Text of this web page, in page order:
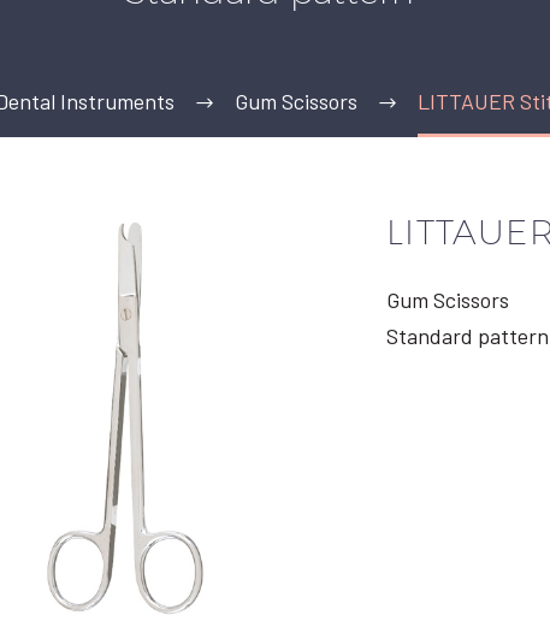
Instruments Gum Scissors LITTAUER
Gum Scissors
Standard pattern